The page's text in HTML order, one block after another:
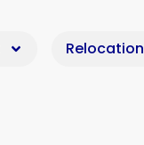
Relocation